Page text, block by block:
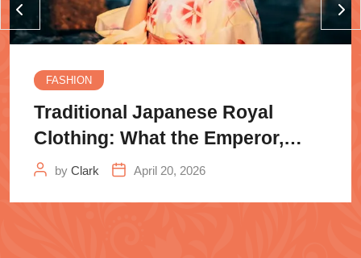
FASHION
Traditional Japanese Royal
Clothing: What the Emperor,
Samurai
by Clark April 20, 2026